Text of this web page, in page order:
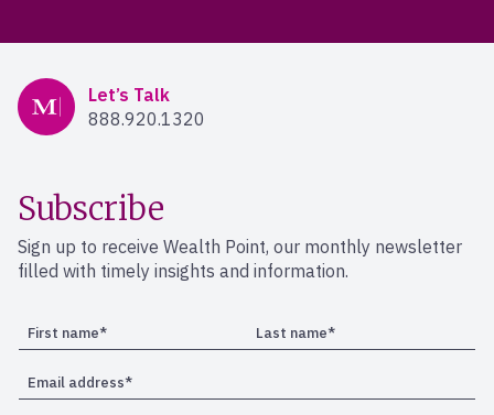
Mercer Advisors
Let’s Talk
888.920.1320
Subscribe
Sign up to receive Wealth Point, our monthly newsletter
filled with timely insights and information.